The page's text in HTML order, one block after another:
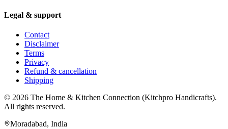
Legal & support
Contact
Disclaimer
Terms
Privacy
Refund & cancellation
Shipping
© 2026 The Home & Kitchen Connection (Kitchpro Handicrafts).
All rights reserved.
Moradabad, India